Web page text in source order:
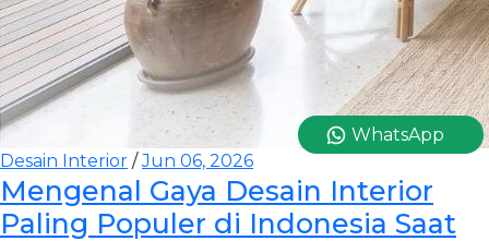
Desain Interior /Jun 06, 2026
Mengenal Gaya Desain Interior
Paling Populer di Indonesia Saat
WhatsApp